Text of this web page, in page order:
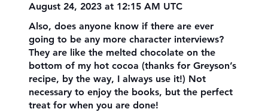
August 24, 2023 at 12:15 AM UTC
Also, does anyone know if there are ever
going to be any more character interviews?
They are like the melted chocolate on the
bottom of my hot cocoa (thanks for Greyson’s
recipe, by the way, I always use it!) Not
necessary to enjoy the books, but the perfect
treat for when you are done!